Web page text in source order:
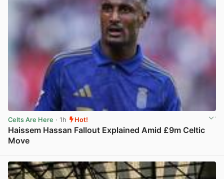
Celts Are Here · 1h Hot!
Haissem Hassan Fallout Explained Amid £9m Celtic
Move